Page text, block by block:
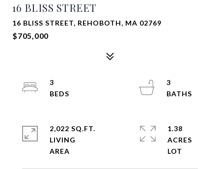
16 BLISS STREET
16 BLISS STREET, REHOBOTH, MA 02769
$705,000
3
3
2,022 SQ.FT.
LIVING
1.38
ACRES